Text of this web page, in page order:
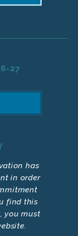
27
has
in order
find this
you must